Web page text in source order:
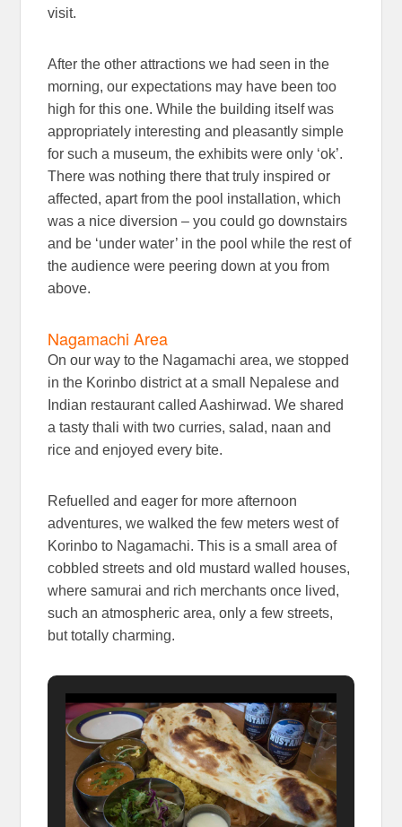
visit.
After the other attractions we had seen in the
morning, our expectations may have been too
high for this one. While the building itself was
appropriately interesting and pleasantly simple
for such a museum, the exhibits were only ‘ok’.
There was nothing there that truly inspired or
affected, apart from the pool installation, which
was a nice diversion – you could go downstairs
and be ‘under water’ in the pool while the rest of
the audience were peering down at you from
above.
Nagamachi Area
On our way to the Nagamachi area, we stopped
in the Korinbo district at a small Nepalese and
Indian restaurant called Aashirwad. We shared
a tasty thali with two curries, salad, naan and
rice and enjoyed every bite.
Refuelled and eager for more afternoon
adventures, we walked the few meters west of
Korinbo to Nagamachi. This is a small area of
cobbled streets and old mustard walled houses,
where samurai and rich merchants once lived,
such an atmospheric area, only a few streets,
but totally charming.